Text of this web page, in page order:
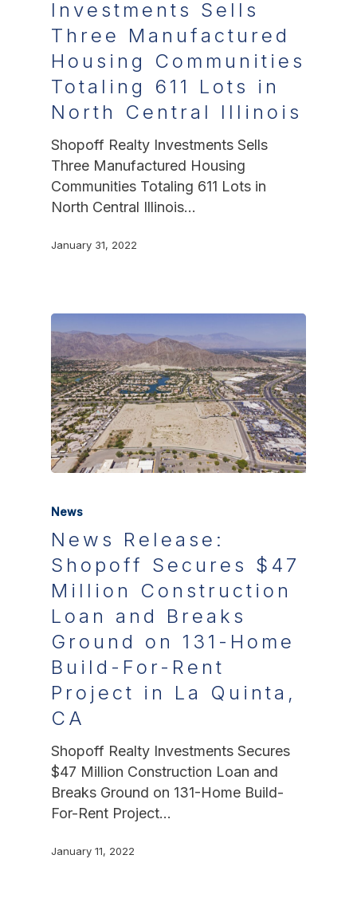
Investments Sells
Three Manufactured
Housing Communities
Totaling 611 Lots in
North Central Illinois
Shopoff Realty Investments Sells
Three Manufactured Housing
Communities Totaling 611 Lots in
North Central Illinois…
January 31, 2022
News
News Release:
Shopoff Secures $47
Million Construction
Loan and Breaks
Ground on 131-Home
Build-For-Rent
Project in La Quinta,
CA
Shopoff Realty Investments Secures
$47 Million Construction Loan and
Breaks Ground on 131-Home Build-
For-Rent Project…
January 11, 2022